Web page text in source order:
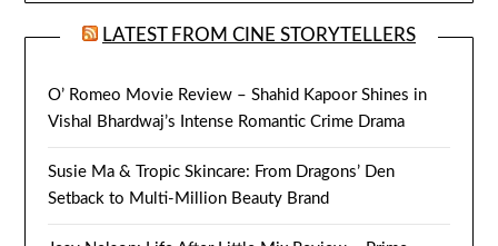
LATEST FROM CINE STORYTELLERS
O’ Romeo Movie Review – Shahid Kapoor Shines in
Vishal Bhardwaj’s Intense Romantic Crime Drama
Susie Ma & Tropic Skincare: From Dragons’ Den
Setback to Multi-Million Beauty Brand